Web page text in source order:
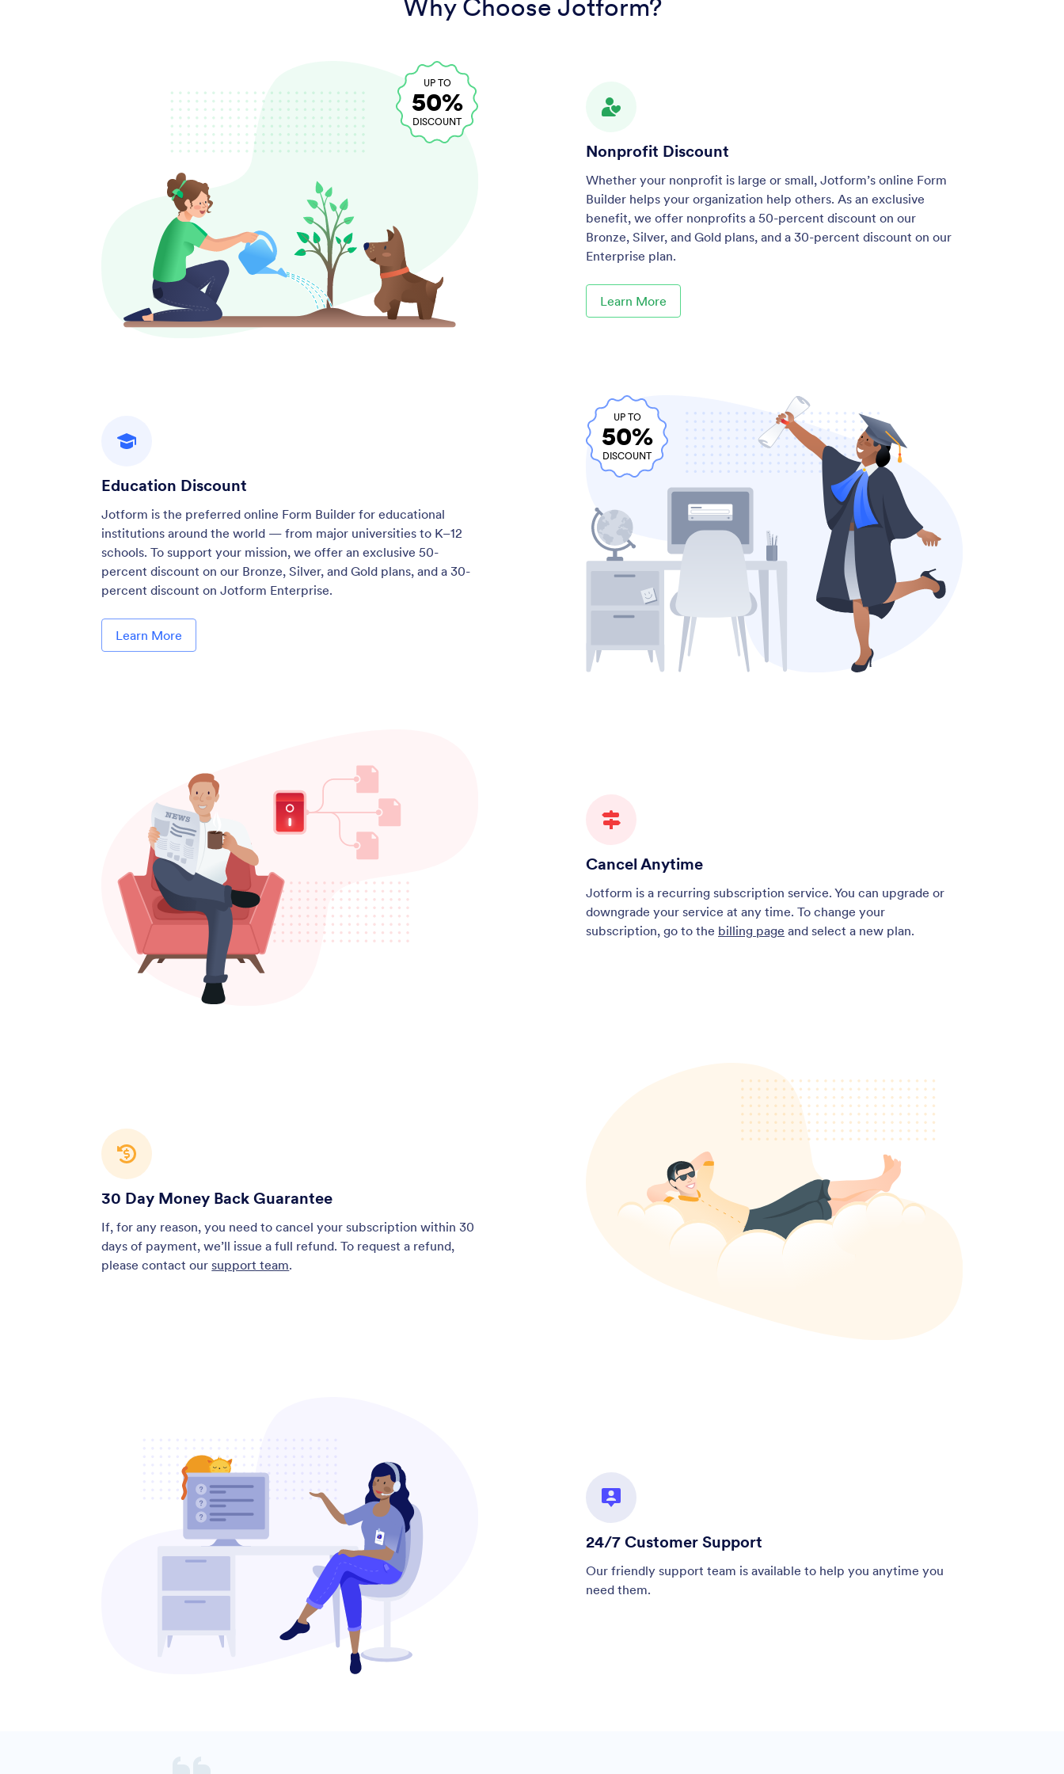
Why Choose Jotform?
UP TO
50%
DISCOUNT
Nonprofit Discount
Whether your nonprofit is large or small, Jotform’s online Form
Builder helps your organization help others. As an exclusive
benefit, we offer nonprofits a 50-percent discount on our
Bronze, Silver, and Gold plans, and a 30-percent discount on our
Enterprise plan.
Learn More
Education Discount
Jotform is the preferred online Form Builder for educational
institutions around the world — from major universities to K–12
schools. To support your mission, we offer an exclusive 50-
percent discount on our Bronze, Silver, and Gold plans, and a 30-
percent discount on Jotform Enterprise.
Learn More
UP TO
50%
DISCOUNT
Cancel Anytime
Jotform is a recurring subscription service. You can upgrade or
downgrade your service at any time. To change your
subscription, go to the billing page and select a new plan.
30 Day Money Back Guarantee
If, for any reason, you need to cancel your subscription within 30
days of payment, we’ll issue a full refund. To request a refund,
please contact oursupport team.
24/7 Customer Support
Our friendly support team is available to help you anytime you
need them.